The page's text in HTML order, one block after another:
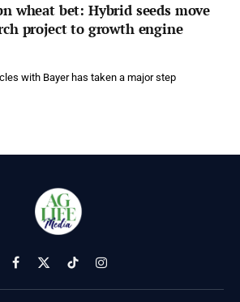
wheat bet: Hybrid seeds move
project to growth engine
with Bayer has taken a major step
Facebook
X
(Twitter)
TikTokInstagram